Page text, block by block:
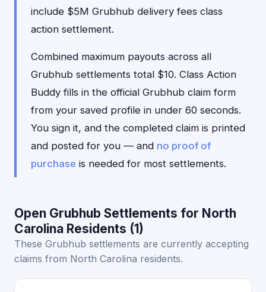
include $5M Grubhub delivery fees class
action settlement.
Combined maximum payouts across all
Grubhub settlements total $10. Class Action
Buddy fills in the official Grubhub claim form
from your saved profile in under 60 seconds.
You sign it, and the completed claim is printed
and posted for you — and no proof of
purchase is needed for most settlements.
Open Grubhub Settlements for North
Carolina Residents (1)
These Grubhub settlements are currently accepting
claims from North Carolina residents.